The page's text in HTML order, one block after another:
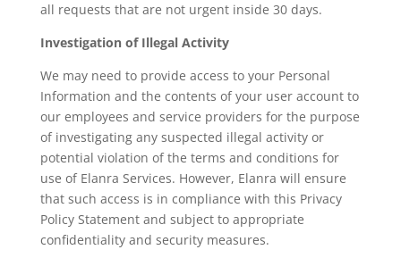
all requests that are not urgent inside 30 days.
Investigation of Illegal Activity
We may need to provide access to your Personal
Information and the contents of your user account to
our employees and service providers for the purpose
of investigating any suspected illegal activity or
potential violation of the terms and conditions for
use of Elanra Services. However, Elanra will ensure
that such access is in compliance with this Privacy
Policy Statement and subject to appropriate
confidentiality and security measures.